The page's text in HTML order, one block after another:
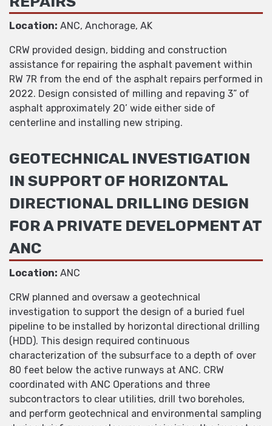
Location: ANC, Anchorage, AK
CRW provided design, bidding and construction
assistance for repairing the asphalt pavement within
RW 7R from the end of the asphalt repairs performed in
2022. Design consisted of milling and repaving 3” of
asphalt approximately 20’ wide either side of
centerline and installing new striping.
GEOTECHNICAL INVESTIGATION
IN SUPPORT OF HORIZONTAL
DIRECTIONAL DRILLING DESIGN
FOR A PRIVATE DEVELOPMENT AT
ANC
Location: ANC
CRW planned and oversaw a geotechnical
investigation to support the design of a buried fuel
pipeline to be installed by horizontal directional drilling
(HDD). This design required continuous
characterization of the subsurface to a depth of over
80 feet below the active runways at ANC. CRW
coordinated with ANC Operations and three
subcontractors to clear utilities, drill two boreholes,
and perform geotechnical and environmental sampling